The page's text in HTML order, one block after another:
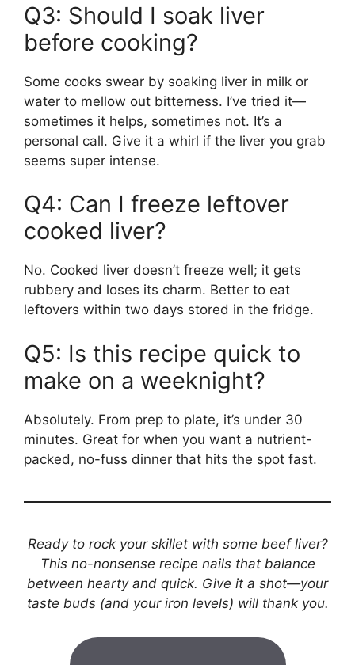
Q3: Should I soak liver
before cooking?
Some cooks swear by soaking liver in milk or
water to mellow out bitterness. I’ve tried it—
sometimes it helps, sometimes not. It’s a
personal call. Give it a whirl if the liver you grab
seems super intense.
Q4: Can I freeze leftover
cooked liver?
No. Cooked liver doesn’t freeze well; it gets
rubbery and loses its charm. Better to eat
leftovers within two days stored in the fridge.
Q5: Is this recipe quick to
make on a weeknight?
Absolutely. From prep to plate, it’s under 30
minutes. Great for when you want a nutrient-
packed, no-fuss dinner that hits the spot fast.
Ready to rock your skillet with some beef liver?
This no-nonsense recipe nails that balance
between hearty and quick. Give it a shot—your
taste buds (and your iron levels) will thank you.